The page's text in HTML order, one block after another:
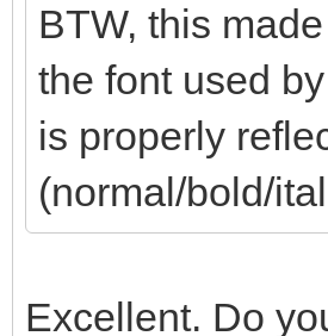
BTW, this
the font used
is properly
(normal/bold/
Excellent. Do